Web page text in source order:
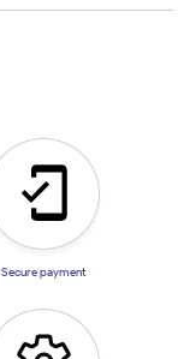
Secure payment